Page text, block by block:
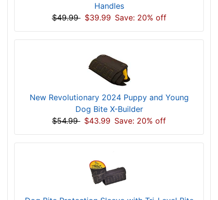
Handles
$49.99 $39.99 Save: 20% off
New Revolutionary 2024 Puppy and Young
Dog Bite X-Builder
$54.99 $43.99 Save: 20% off